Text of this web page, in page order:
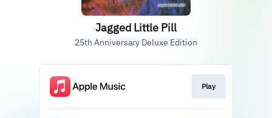
Jagged Little Pill
25th Anniversary Deluxe Edition
Play